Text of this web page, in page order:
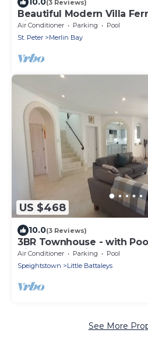
(3 Reviews)
Beautiful Modern Villa
Views!
Air Conditioner Parking
Pool
St. Peter
Merlin Bay
US $468
10.0(3 Reviews)
3BR Townhouse - with
View from Main bedroom
Air Conditioner Parking
Pool
Speightstown
Little Battaleys
See More